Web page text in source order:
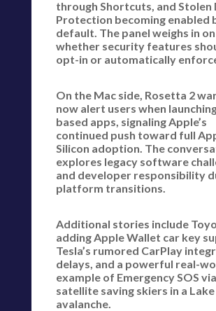
through Shortcuts, and Stolen
Protection becoming enabled
default. The panel weighs in on
whether security features
opt-in or automatically
On the Mac side, Rosetta 2
now alert users when
based apps, signaling Apple’s
continued push toward full
Silicon adoption. The
explores legacy software
and developer responsibility
platform transitions.
Additional stories include
adding Apple Wallet car key
Tesla’s rumored CarPlay
delays, and a powerful real-
example of Emergency SOS via
satellite saving skiers in a
avalanche.